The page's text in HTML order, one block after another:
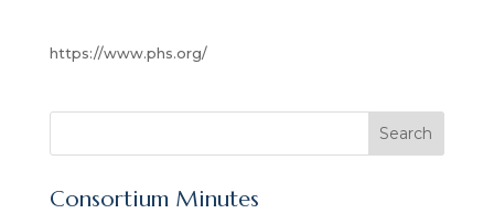
https://www.phs.org/
r
Search
Consortium Minutes